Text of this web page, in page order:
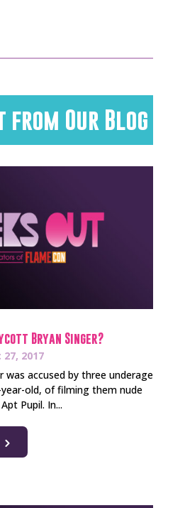
from Our Blog
Bryan Singer?
27, 2017
was accused by three underage
old, of filming them nude
Pupil. In...